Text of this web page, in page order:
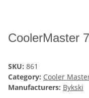
CoolerMaster
SKU: 861
Category: Cooler
Manufacturers: Bykski